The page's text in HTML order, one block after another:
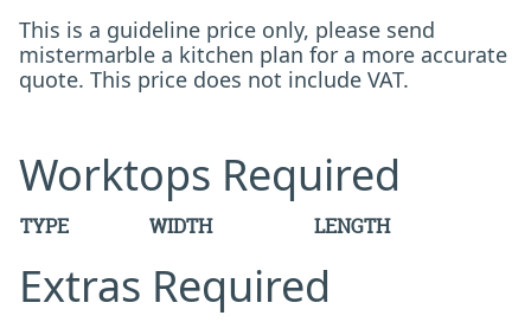
This is a guideline price only, please send
mistermarble a kitchen plan for a more accurate
quote. This price does not include VAT.
Worktops Required
TYPE WIDTH LENGTH
Extras Required